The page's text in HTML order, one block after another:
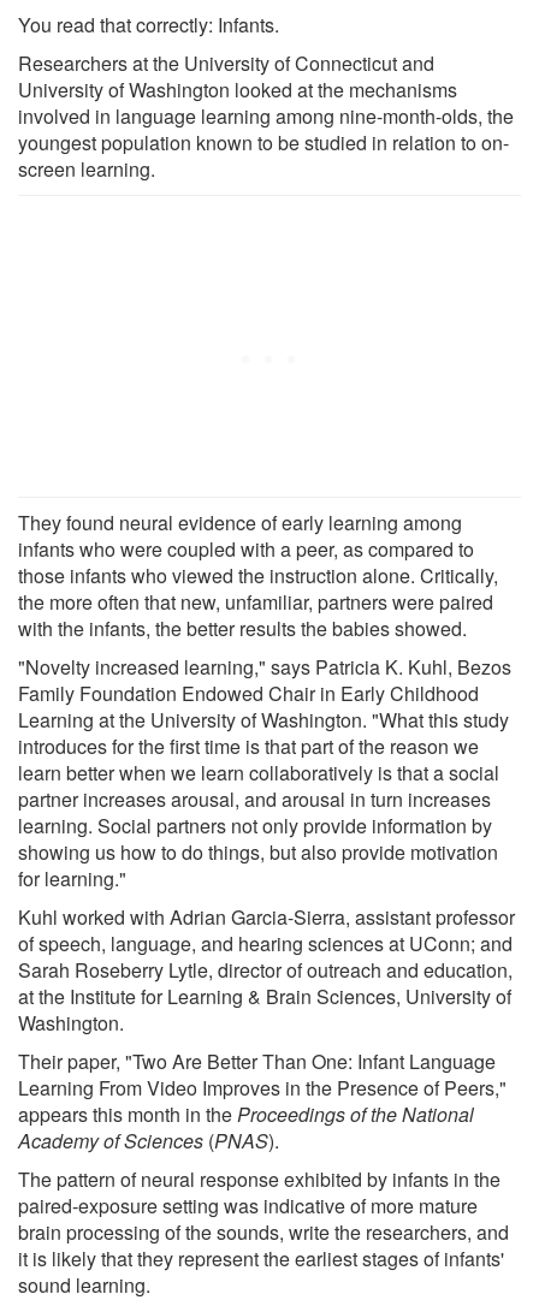
You read that correctly: Infants.
Researchers at the University of Connecticut and
University of Washington looked at the mechanisms
involved in language learning among nine-month-olds, the
youngest population known to be studied in relation to on-
screen learning.
They found neural evidence of early learning among
infants who were coupled with a peer, as compared to
those infants who viewed the instruction alone. Critically,
the more often that new, unfamiliar, partners were paired
with the infants, the better results the babies showed.
"Novelty increased learning," says Patricia K. Kuhl, Bezos
Family Foundation Endowed Chair in Early Childhood
Learning at the University of Washington. "What this study
introduces for the first time is that part of the reason we
learn better when we learn collaboratively is that a social
partner increases arousal, and arousal in turn increases
learning. Social partners not only provide information by
showing us how to do things, but also provide motivation
for learning."
Kuhl worked with Adrian Garcia-Sierra, assistant professor
of speech, language, and hearing sciences at UConn; and
Sarah Roseberry Lytle, director of outreach and education,
at the Institute for Learning & Brain Sciences, University of
Washington.
Their paper, "Two Are Better Than One: Infant Language
Learning From Video Improves in the Presence of Peers,"
appears this month in theProceedings of the National
Academy of Sciences (PNAS).
The pattern of neural response exhibited by infants in the
paired-exposure setting was indicative of more mature
brain processing of the sounds, write the researchers, and
it is likely that they represent the earliest stages of infants'
sound learning.